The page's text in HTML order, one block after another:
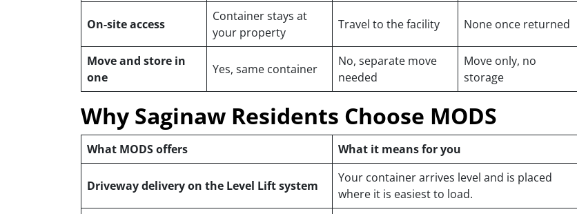
On-site access
Container stays at
your property
Travel to the facility None once returned
Move and store in
one
Yes, same container
No, separate move
needed
Move only, no
storage
Why Saginaw Residents Choose MODS
What MODS offers What it means for you
Driveway delivery on the Level Lift system
Your container arrives level and is placed
where it is easiest to load.